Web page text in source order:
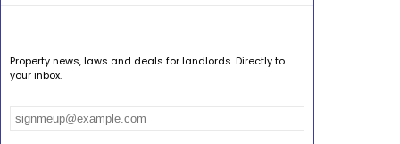
Property news, laws and deals for landlords. Directly to
your inbox.